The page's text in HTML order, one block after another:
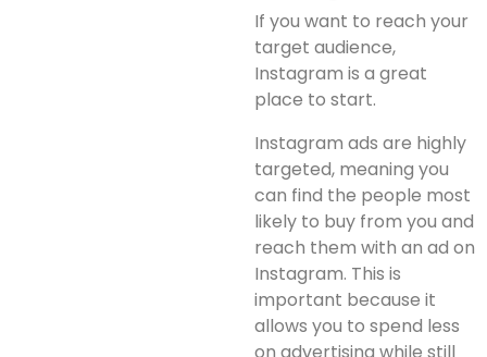
If you want to reach your
target audience,
Instagram is a great
place to start.
Instagram ads are highly
targeted, meaning you
can find the people most
likely to buy from you and
reach them with an ad on
Instagram. This is
important because it
allows you to spend less